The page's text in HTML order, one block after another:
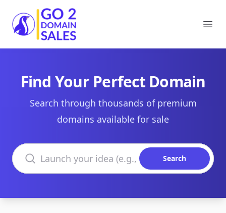
Go2DomainSales
Find Your Perfect Domain
Search through thousands of premium
domains available for sale
Search domains
Search